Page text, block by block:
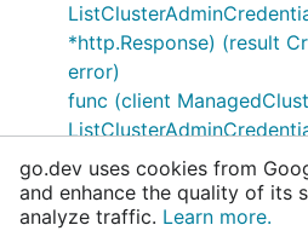
*http.Response) (result
error)
func (client
*http.Request)
func (client
go.dev uses cookies from
and enhance the quality of its
analyze traffic. Learn more.